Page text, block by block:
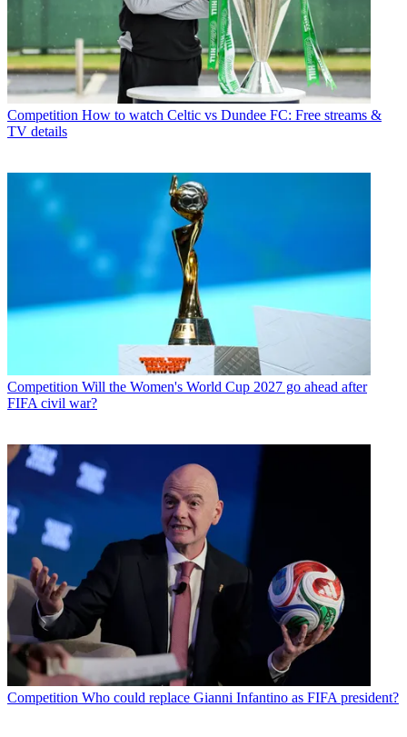
Competition How to watch Celtic vs Dundee FC: Free streams &
TV details
Competition Will the Women's World Cup 2027 go ahead after
FIFA civil war?
Competition Who could replace Gianni Infantino as FIFA president?